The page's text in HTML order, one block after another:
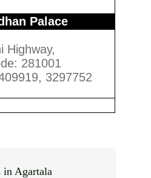
Palace
Highway,
281001
3297752
Agartala